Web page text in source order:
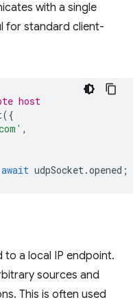
with a single
for standard client-
host
({
,
await udpSocket.opened ;
to a local IP endpoint.
sources and
This is often used